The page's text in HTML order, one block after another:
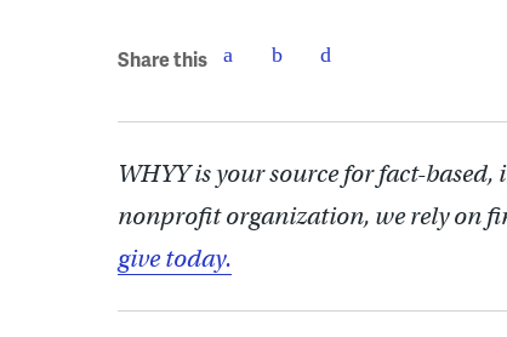
Share this
WHYY is your source for fact-
nonprofit organization, we rely on
give today.